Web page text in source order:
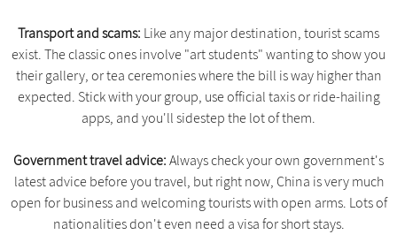
Transport and scams: Like any major destination, tourist scams
exist. The classic ones involve "art students" wanting to show you
their gallery, or tea ceremonies where the bill is way higher than
expected. Stick with your group, use official taxis or ride-hailing
apps, and you'll sidestep the lot of them.
Government travel advice: Always check your own government's
latest advice before you travel, but right now, China is very much
open for business and welcoming tourists with open arms. Lots of
nationalities don't even need a visa for short stays.